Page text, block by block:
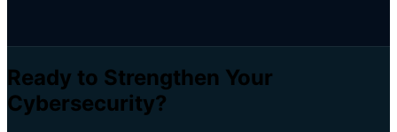
Ready to Strengthen Your
Cybersecurity?